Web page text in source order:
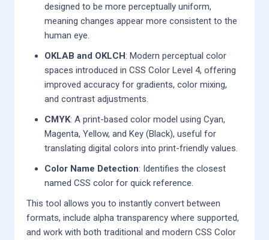
designed to be more perceptually uniform,
meaning changes appear more consistent to the
human eye.
OKLAB and OKLCH: Modern perceptual color
spaces introduced in CSS Color Level 4, offering
improved accuracy for gradients, color mixing,
and contrast adjustments.
CMYK: A print-based color model using Cyan,
Magenta, Yellow, and Key (Black), useful for
translating digital colors into print-friendly values.
Color Name Detection: Identifies the closest
named CSS color for quick reference.
This tool allows you to instantly convert between
formats, include alpha transparency where supported,
and work with both traditional and modern CSS Color